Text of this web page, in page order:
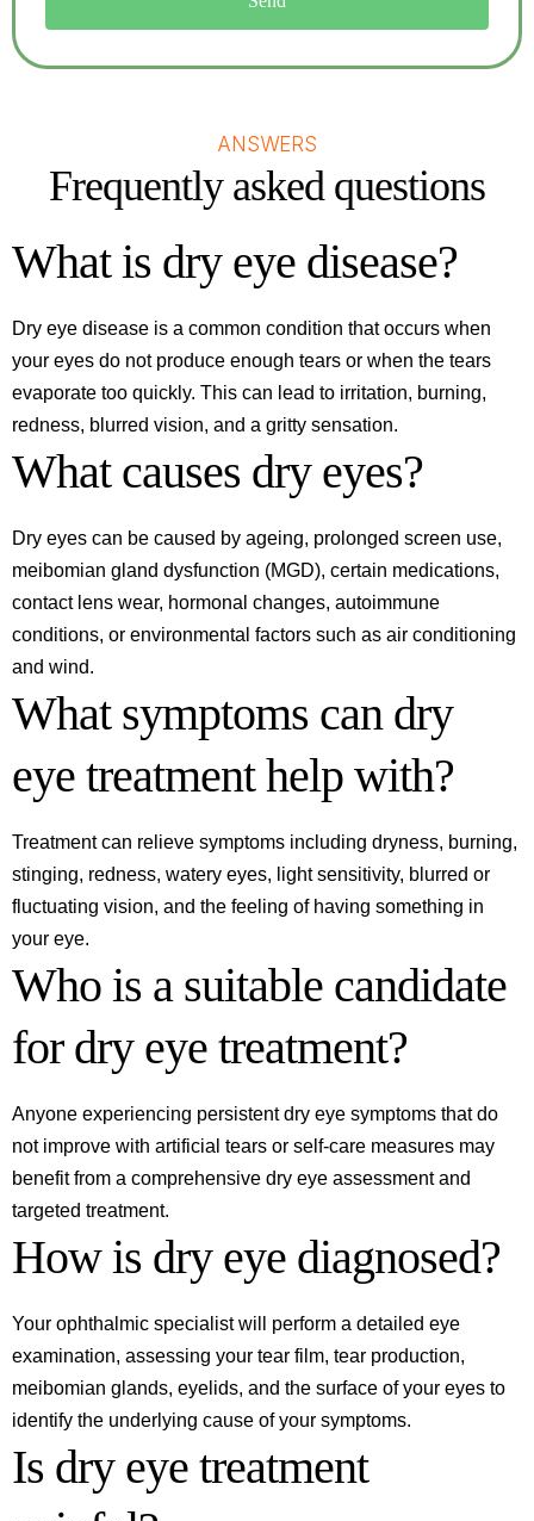
ANSWERS
Frequently asked questions
What is dry eye disease?
Dry eye disease is a common condition that occurs when
your eyes do not produce enough tears or when the tears
evaporate too quickly. This can lead to irritation, burning,
redness, blurred vision, and a gritty sensation.
What causes dry eyes?
Dry eyes can be caused by ageing, prolonged screen use,
meibomian gland dysfunction (MGD), certain medications,
contact lens wear, hormonal changes, autoimmune
conditions, or environmental factors such as air conditioning
and wind.
What symptoms can dry
eye treatment help with?
Treatment can relieve symptoms including dryness, burning,
stinging, redness, watery eyes, light sensitivity, blurred or
fluctuating vision, and the feeling of having something in
your eye.
Who is a suitable candidate
for dry eye treatment?
Anyone experiencing persistent dry eye symptoms that do
not improve with artificial tears or self-care measures may
benefit from a comprehensive dry eye assessment and
targeted treatment.
How is dry eye diagnosed?
Your ophthalmic specialist will perform a detailed eye
examination, assessing your tear film, tear production,
meibomian glands, eyelids, and the surface of your eyes to
identify the underlying cause of your symptoms.
Is dry eye treatment